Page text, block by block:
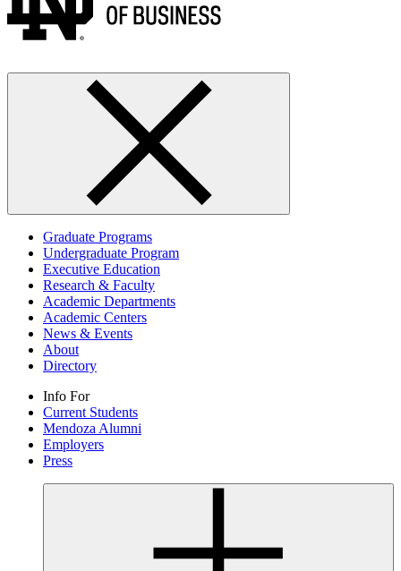
Graduate Programs
Undergraduate Program
Executive Education
Research & Faculty
Academic Departments
Academic Centers
News & Events
About
Directory
Info For
Current Students
Mendoza Alumni
Employers
Press